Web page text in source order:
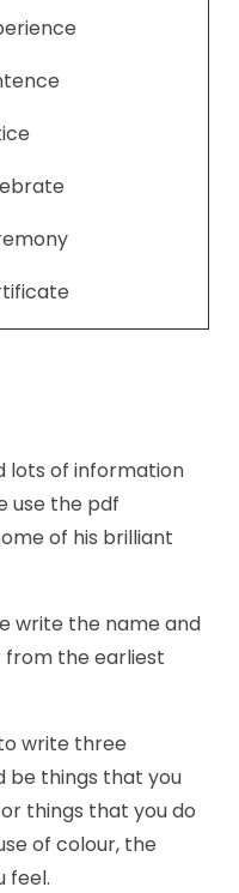
lots of information
use the pdf
of his brilliant
write the name and
the earliest
write three
be things that you
things that you do
of colour, the
feel.